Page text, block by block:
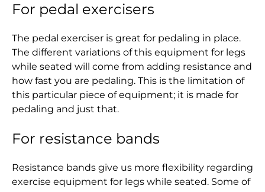
For pedal exercisers
The pedal exerciser is great for pedaling in place.
The different variations of this equipment for legs
while seated will come from adding resistance and
how fast you are pedaling. This is the limitation of
this particular piece of equipment; it is made for
pedaling and just that.
For resistance bands
Resistance bands give us more flexibility regarding
exercise equipment for legs while seated. Some of
Antigua & Barbuda
(XCD $)
Argentina (HKD $)
Armenia (AMD դր.)
Ascension Island
Australia (AUD $)